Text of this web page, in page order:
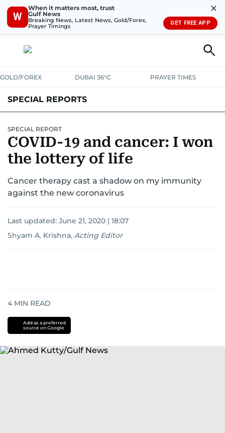
W
When it matters most, trust
Gulf News
Breaking News, Latest News, Gold/Forex,
Prayer Timings
✕
GET FREE APP
GOLD/FOREX DUBAI 36°C PRAYER TIMES
SPECIAL REPORTS
SPECIAL REPORT
COVID-19 and cancer: I won
the lottery of life
Cancer therapy cast a shadow on my immunity
against the new coronavirus
Last updated: June 21, 2020 | 18:07
Shyam A. Krishna, Acting Editor
4 MIN READ
Add as a preferred
source on Google